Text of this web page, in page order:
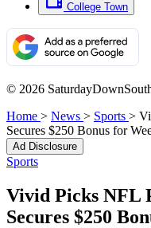
College Town
© 2026
Home > News > Sports >
Secures $250 Bonus for
Ad Disclosure
Sports
Vivid Picks NFL
Secures $250